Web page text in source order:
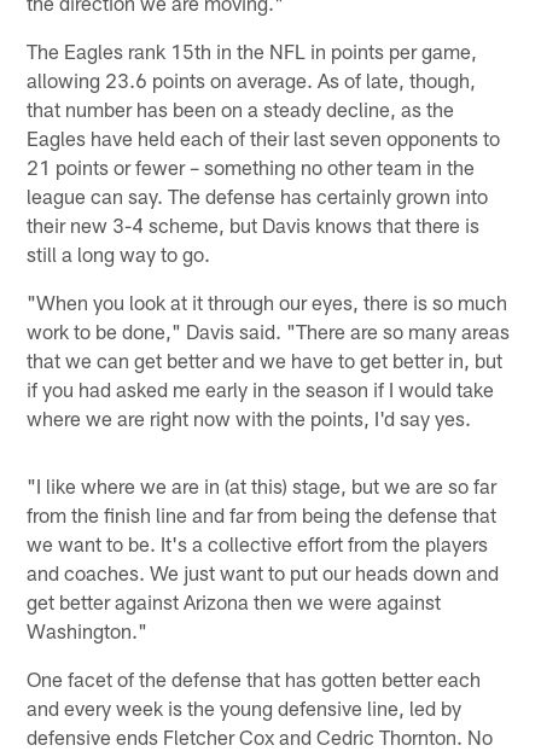
The Eagles rank 15th in the NFL in points per game,
allowing 23.6 points on average. As of late, though,
that number has been on a steady decline, as the
Eagles have held each of their last seven opponents to
21 points or fewer – something no other team in the
league can say. The defense has certainly grown into
their new 3-4 scheme, but Davis knows that there is
still a long way to go.
"When you look at it through our eyes, there is so much
work to be done," Davis said. "There are so many areas
that we can get better and we have to get better in, but
if you had asked me early in the season if I would take
where we are right now with the points, I'd say yes.
"I like where we are in (at this) stage, but we are so far
from the finish line and far from being the defense that
we want to be. It's a collective effort from the players
and coaches. We just want to put our heads down and
get better against Arizona then we were against
Washington."
One facet of the defense that has gotten better each
and every week is the young defensive line, led by
defensive ends Fletcher Cox and Cedric Thornton. No